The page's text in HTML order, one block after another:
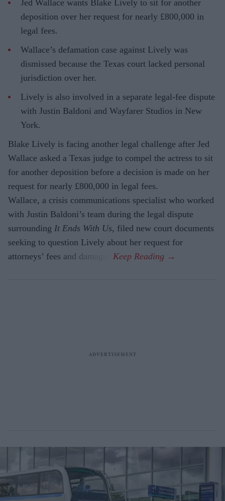
Jed Wallace wants Blake Lively to sit for another
deposition over her request for nearly £800,000 in
legal fees.
Wallace’s defamation case against Lively was
dismissed because the Texas court lacked personal
jurisdiction over her.
Lively is also involved in a separate legal-fee dispute
with Justin Baldoni and Wayfarer Studios in New
York.
Blake Lively is facing another legal challenge after Jed
Wallace asked a Texas judge to compel the actress to sit
for another deposition before a decision is made on her
request for nearly £800,000 in legal fees.
Wallace, a crisis communications specialist who worked
with Justin Baldoni’s team during the legal dispute
surrounding It Ends With Us, filed new court documents
seeking to question Lively about her request for
attorneys’ fees and damages.